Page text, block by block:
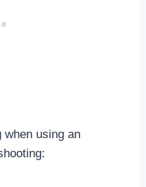
when using an